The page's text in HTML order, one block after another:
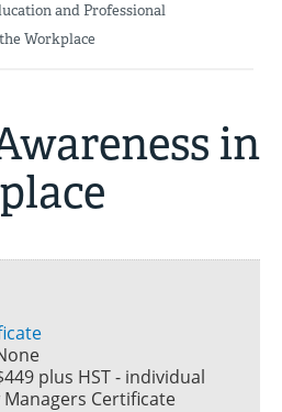
and Professional
Workplace
in
plus HST - individual
Managers Certificate